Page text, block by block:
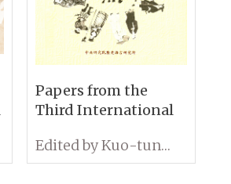
Papers from the
Third International
Sinology History
Section: Chinese
Edited by Kuo-tung Chen